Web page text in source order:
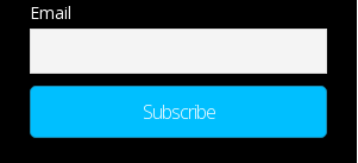
Email